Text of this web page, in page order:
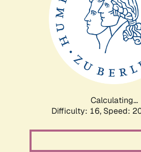
Calculating...
Difficulty: 16, Speed: